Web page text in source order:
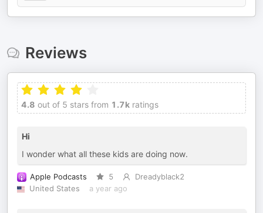
Reviews
4.8 out of 5 stars from 1.7k ratings
Hi
I wonder what all these kids are doing now.
Apple Podcasts 5
Dreadyblack2
United States
a year ago